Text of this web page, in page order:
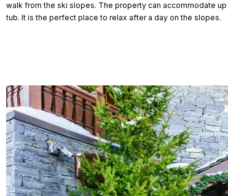
walk from the ski slopes. The property can accommodate
tub. It is the perfect place to relax after a day on the slopes.